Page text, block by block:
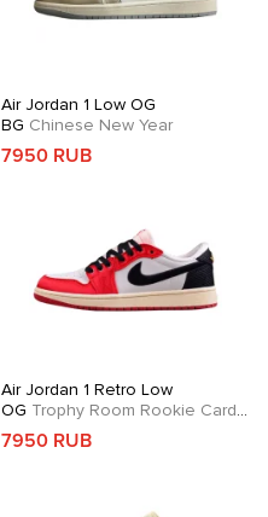
Air Jordan 1 Low OG
BG Chinese New Year
7950 RUB
Air Jordan 1 Retro Low
OG Trophy Room Rookie Card
Away
7950 RUB